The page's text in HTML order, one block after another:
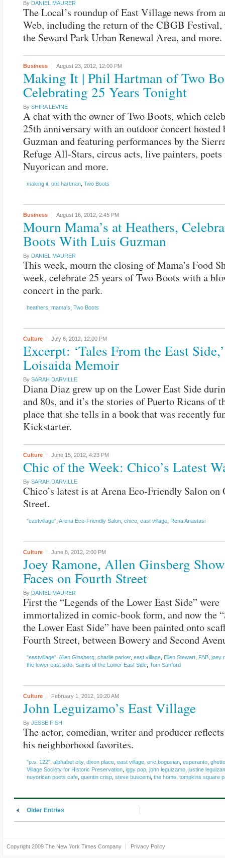
By DANIEL MAURER
The Local’s roundup of East Village news from
Web, including the return of the CBGB Festival,
the Seward Park Urban Renewal Area, and more.
Business August 23, 2012, 12:00 PM
Making It | Phil Hartman of Two
Celebrating 25 Years Tonight
By SHIRA LEVINE
A chat with the owner of Two Boots, which
25th anniversary with an outdoor concert hosted
Guzman and featuring performances by the
Refuge All-Stars, circus acts, live painters,
Nuyorican and more.
making it phil hartman Two Boots
Business August 16, 2012, 2:45 PM
Mourn Mama’s at Heathers,
Boots With Luis Guzman
By DANIEL MAURER
This week, mourn the closing of Mama’s Food
week, celebrate 25 years of Two Boots with a
concert in the park.
heathers mama's Two Boots
Culture July 6, 2012, 12:00 PM
Excerpt: ‘Tales From the East
Loisaida Memoir
By SARAH DARVILLE
Diana Diaz grew up on the Lower East Side
and 80s, and it’s the stories of Puerto Ricans of
place that she tells in a book that was recently
Kickstarter.
Culture June 15, 2012, 4:23 PM
Chic of the Week: Chico’s Latest
By SARAH DARVILLE
Chico’s latest is at Arena Eco-Friendly Salon on
Street.
"eastvillage" Arena Eco-Friendly Salon chico east village Rena Anastasi
Culture June 8, 2012, 2:00 PM
Joey Ramone, Allen Ginsberg
Faces on Fourth Street
By DANIEL MAURER
First the “Legends of the Lower East Side” were
immortalized in comic-book form, and now the
the Lower East Side” have been painted onto
Fourth Street, between Bowery and Second
"eastvillage" Allen Ginsberg charlie parker, east village Ellen Stewart FAB joey
the lower east side Saints of the Lower East Side Tom Sanford
Culture February 1, 2012, 10:20 AM
John Leguizamo’s East Village
By JESSE FISH
The actor, comedian, writer and producer
his neighborhood favorites.
"p.s. 122" alphabet city, dixon place east village eric bogosian esperanto
Village Society for Historic Preservation iggy pop john leguizamo justine
nuyorican poets cafe quentin crisp steve buscemi the home tompkins square
Older Entries
Copyright 2009 The New York Times Company Privacy Policy